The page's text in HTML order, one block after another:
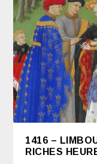
1416 –
RICHES